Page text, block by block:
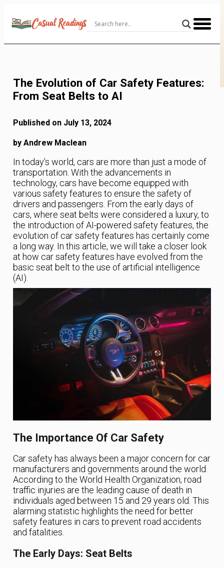
Content
The Evolution of Car Safety Features:
From Seat Belts to AI
Published on July 13, 2024
by Andrew Maclean
In today’s world, cars are more than just a mode of
transportation. With the advancements in
technology, cars have become equipped with
various safety features to ensure the safety of
drivers and passengers. From the early days of
cars, where seat belts were considered a luxury, to
the introduction of AI-powered safety features, the
evolution of car safety features has certainly come
a long way. In this article, we will take a closer look
at how car safety features have evolved from the
basic seat belt to the use of artificial intelligence
(AI).
The Importance Of Car Safety
Car safety has always been a major concern for car
manufacturers and governments around the world.
According to the World Health Organization, road
traffic injuries are the leading cause of death in
individuals aged between 15 and 29 years old. This
alarming statistic highlights the need for better
safety features in cars to prevent road accidents
and fatalities.
The Early Days: Seat Belts